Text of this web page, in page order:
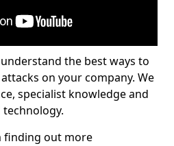
the best ways to
on your company. We
specialist knowledge and
finding out more